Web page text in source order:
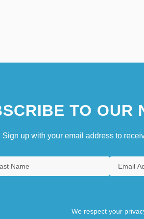
TO OUR
Sign up with your email address to
We respect your